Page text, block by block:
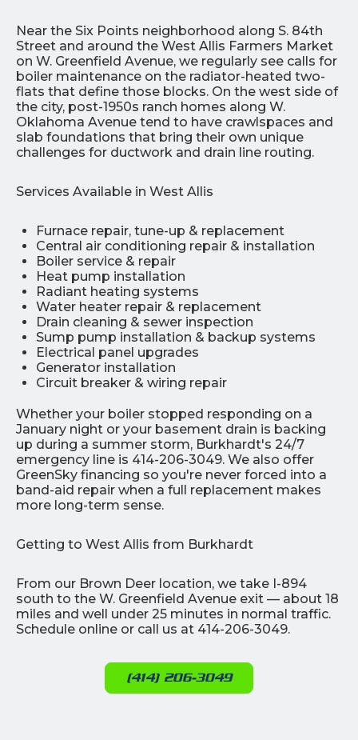
Near the Six Points neighborhood along S. 84th
Street and around the West Allis Farmers Market
on W. Greenfield Avenue, we regularly see calls for
boiler maintenance on the radiator-heated two-
flats that define those blocks. On the west side of
the city, post-1950s ranch homes along W.
Oklahoma Avenue tend to have crawlspaces and
slab foundations that bring their own unique
challenges for ductwork and drain line routing.
Services Available in West Allis
Furnace repair, tune-up & replacement
Central air conditioning repair & installation
Boiler service & repair
Heat pump installation
Radiant heating systems
Water heater repair & replacement
Drain cleaning & sewer inspection
Sump pump installation & backup systems
Electrical panel upgrades
Generator installation
Circuit breaker & wiring repair
Whether your boiler stopped responding on a
January night or your basement drain is backing
up during a summer storm, Burkhardt's 24/7
emergency line is 414-206-3049. We also offer
GreenSky financing so you're never forced into a
band-aid repair when a full replacement makes
more long-term sense.
Getting to West Allis from Burkhardt
From our Brown Deer location, we take I-894
south to the W. Greenfield Avenue exit — about 18
miles and well under 25 minutes in normal traffic.
Schedule online or call us at 414-206-3049.
(414) 206-3049